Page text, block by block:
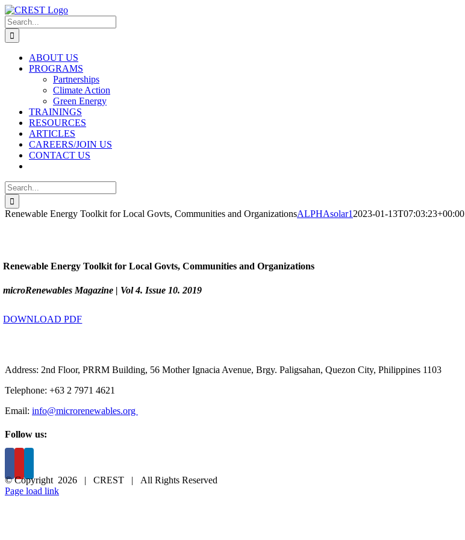
Skip
to
content
Search
for:
ABOUT US
PROGRAMS
Partnerships
Climate Action
Green Energy
TRAININGS
RESOURCES
ARTICLES
CAREERS/JOIN US
CONTACT US
Search
for:
Renewable Energy Toolkit for Local Govts, Communities and OrganizationsALPHAsolar1 2023-01-13T07:03:23+00:00
Renewable Energy Toolkit for Local Govts, Communities and Organizations
microRenewables Magazine | Vol 4. Issue 10. 2019
DOWNLOAD PDF
Address: 2nd Floor, PRRM Building, 56 Mother Ignacia Avenue, Brgy. Paligsahan, Quezon City, Philippines 1103
Telephone: +63 2 7971 4621
Email: info@microrenewables.org
Follow us:
© Copyright 2026 | CREST | All Rights Reserved
Page load link